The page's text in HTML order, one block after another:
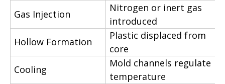
Gas Injection
Nitrogen or inert gas
introduced
Hollow Formation
Plastic displaced from
core
Cooling
Mold channels regulate
temperature